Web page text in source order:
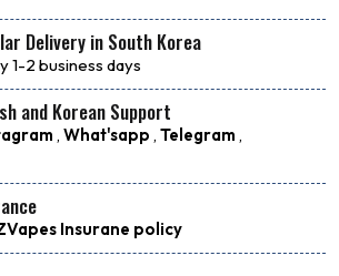
Delivery in South Korea
1-2 business days
and Korean Support
, What'sapp , Telegram ,
Insurane policy